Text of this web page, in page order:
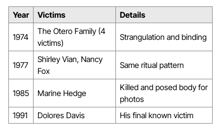
Year Victims Details
1974
The Otero Family (4
victims)
Strangulation and binding
1977
Shirley Vian, Nancy
Fox
Same ritual pattern
1985 Marine Hedge
Killed and posed body for
photos
1991
Dolores Davis His final known victim